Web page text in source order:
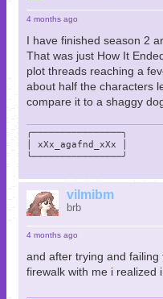
4 months ago
I have finished season 2
That was just How It
plot threads reaching a
about half the characters
compare it to a shaggy
╭────────────────╮
│ xXx_agafnd_xXx │
╰────────────────╯
vilmibm
brb
4 months ago
and after trying and
firewalk with me i realized